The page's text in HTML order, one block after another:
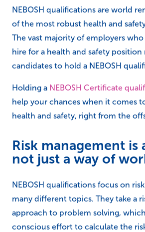
NEBOSH qualifications are world
of the most robust health and
The vast majority of employers
hire for a health and safety position
candidates to hold a NEBOSH
Holding a NEBOSH Certificate
help your chances when it comes
health and safety, right from the
Risk management is
not just a way of
NEBOSH qualifications focus on
many different topics. They take a
approach to problem solving,
conscious effort to calculate the